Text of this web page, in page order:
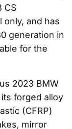
CS
only, and has
generation in
for the
2023 BMW
forged alloy
(CFRP)
mirror